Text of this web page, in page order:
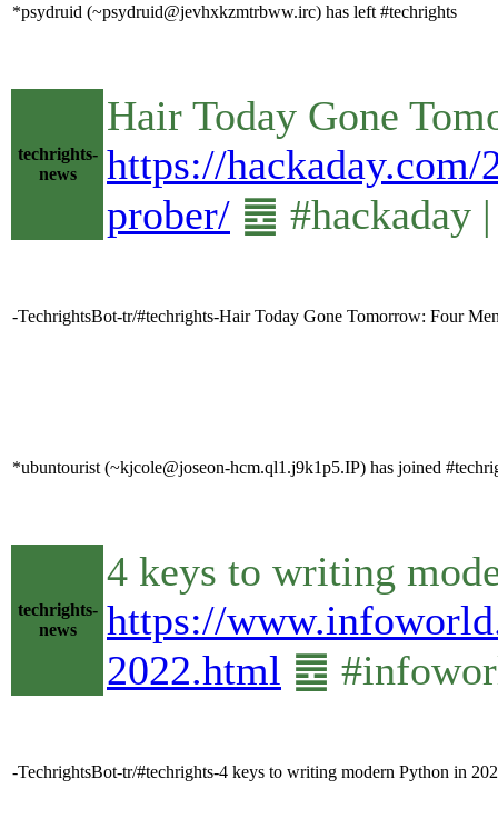
*psydruid (~psydruid@jevhxkzmtrbww.irc) has left #techrights
techrights-
news
Hair Today Gone
https://
prober/ ䷉ #hackaday
-TechrightsBot-tr/#techrights-Hair Today Gone Tomorrow: Four
*ubuntourist (~kjcole@joseon-hcm.ql1.j9k1p5.IP) has joined
techrights-
news
4 keys to writing
https://
2022.html ䷉
-TechrightsBot-tr/#techrights-4 keys to writing modern Python in